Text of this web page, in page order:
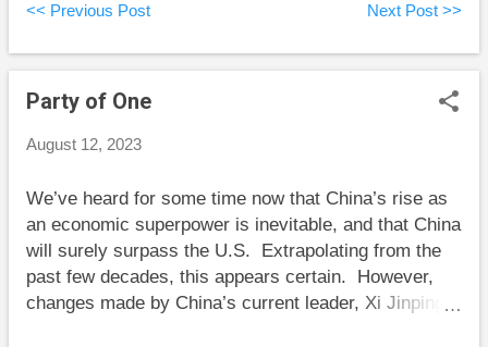
housing assets immediately before retirement had
spent down (at the median) about one-quarter of their
assets. Those with between $200,000 and $500,000
immediately before retirement had spent down 27.2
before retirement had spent down only 11.8 percent
About one-third of all sampled retirees had increased
their assets over the first 18 years of retirement. The
natural conclusion from these results is that retirees
aren’t spending...
<< Previous Post Next Post >>
Party of One
August 12, 2023
We’ve heard for some time now that China’s rise as
an economic superpower is inevitable, and that China
will surely surpass the U.S. Extrapolating from the
past few decades, this appears certain. However,
changes made by China’s current leader, Xi Jinping,